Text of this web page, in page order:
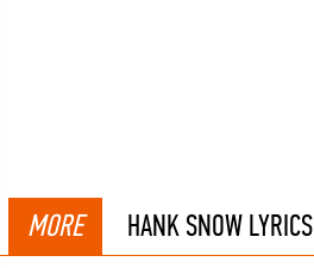
MORE HANK SNOW LYRICS